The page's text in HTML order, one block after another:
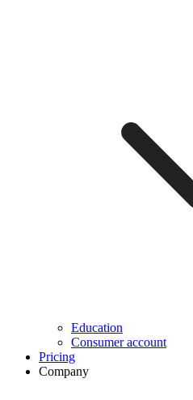
Education
Consumer account
Pricing
Company